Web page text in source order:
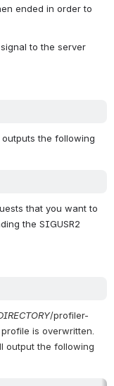
ended in order to
to the server
the following
that you want to
the SIGUSR2
/profiler-
is overwritten.
output the following